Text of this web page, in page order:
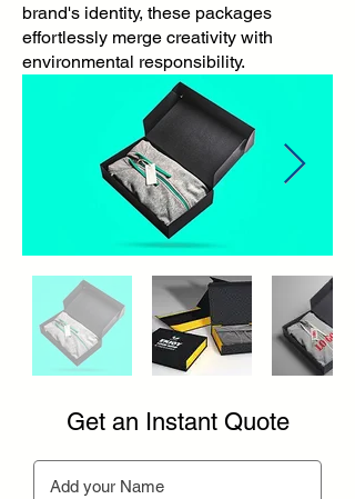
brand's identity, these packages
effortlessly merge creativity with
environmental responsibility.
Get an Instant Quote